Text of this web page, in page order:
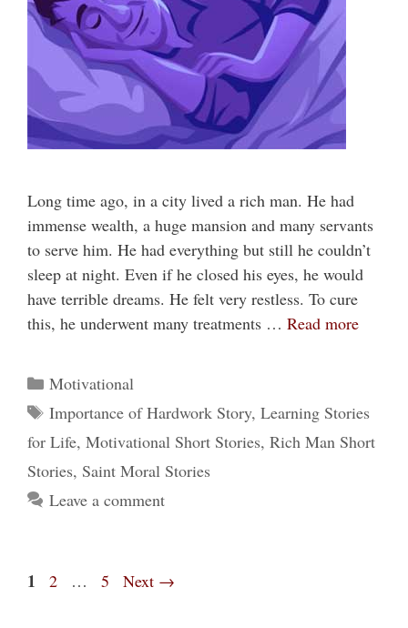
Long time ago, in a city lived a rich man. He had
immense wealth, a huge mansion and many servants
to serve him. He had everything but still he couldn’t
sleep at night. Even if he closed his eyes, he would
have terrible dreams. He felt very restless. To cure
this, he underwent many treatments … Read more
Categories
Motivational
Tags
Importance of Hardwork Story, Learning Stories
for Life, Motivational Short Stories, Rich Man Short
Stories, Saint Moral Stories
Leave a comment
Page
1 Page
2 … Page
5 Next →